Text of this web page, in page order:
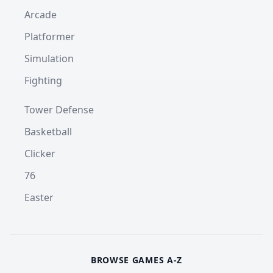
Arcade
Platformer
Simulation
Fighting
Tower Defense
Basketball
Clicker
76
Easter
BROWSE GAMES A-Z